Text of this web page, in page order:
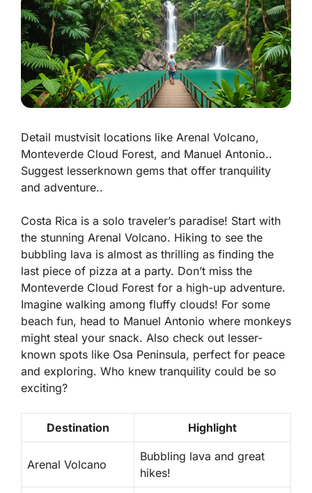
Detail mustvisit locations like Arenal Volcano,
Monteverde Cloud Forest, and Manuel Antonio..
Suggest lesserknown gems that offer tranquility
and adventure..
Costa Rica is a solo traveler’s paradise! Start with
the stunning Arenal Volcano. Hiking to see the
bubbling lava is almost as thrilling as finding the
last piece of pizza at a party. Don’t miss the
Monteverde Cloud Forest for a high-up adventure.
Imagine walking among fluffy clouds! For some
beach fun, head to Manuel Antonio where monkeys
might steal your snack. Also check out lesser-
known spots like Osa Peninsula, perfect for peace
and exploring. Who knew tranquility could be so
exciting?
Destination Highlight
Arenal Volcano
Bubbling lava and great
hikes!